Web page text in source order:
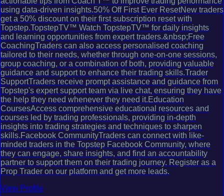
using data-driven insights.50% Off First Ever ResetNew traders
get a 50% discount on their first subscription reset with
Topstep.TopstepTV™ Watch TopstepTV™ for daily insights
and learning opportunities from expert traders.&nbsp;Free
CoachingTraders can also access personalised coaching
tailored to their needs, whether through one-on-one sessions,
group coaching, or a combination of both, providing valuable
guidance and support to enhance their trading skills.Trader
SupportTraders receive prompt assistance and guidance from
Topstep's expert support team via live chat, ensuring they have
the help they need whenever they need it.Education
CoursesAccess comprehensive educational resources and
courses led by trading professionals, providing in-depth
insights into trading strategies and techniques to sharpen
skills.Facebook CommunityTraders can connect with like-
minded traders in the Topstep Facebook Community, where
they can engage, share insights, and find an accountability
partner to support them on their trading journey. Register as a
Prop Trader on our platform and get more leads.
View Profile